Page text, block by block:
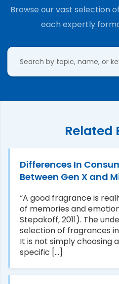
Browse our vast selection
each expertly
Related
Differences In
Between Gen X and
“A good fragrance is
of memories and
Stepakoff, 2011). The
selection of fragrances
It is not simply choosing
specific [...]